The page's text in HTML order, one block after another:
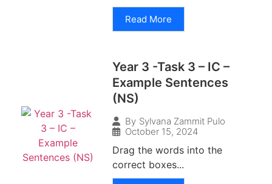
Read More
Year 3 -Task 3 – IC –
Example Sentences
(NS)
By Sylvana Zammit Pulo
October 15, 2024
Drag the words into the
correct boxes...